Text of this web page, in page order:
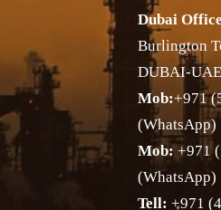
Dubai
Burlington
DUBAI-UAE
Mob:+971
(WhatsApp)
Mob: +971
(WhatsApp)
Tell: +971